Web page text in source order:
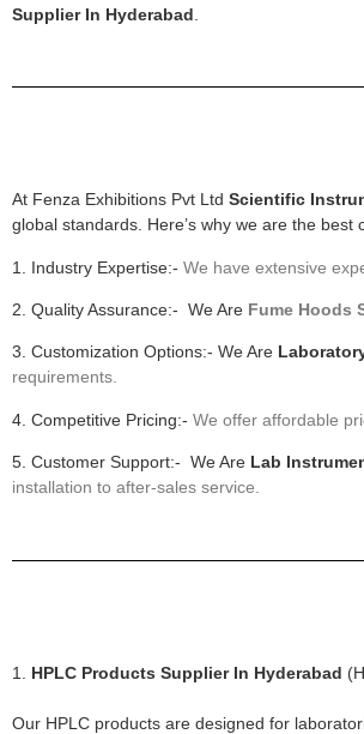
Supplier In Hyderabad
At Fenza Exhibitions Pvt Ltd Scientific
global standards. Here’s why we are the
1. Industry Expertise:- We have extensive
2. Quality Assurance:- We Are Fume Hoods
3. Customization Options:- We Are
requirements.
4. Competitive Pricing:- We offer affordable
5. Customer Support:- We Are Lab
installation to after-sales service.
1. HPLC Products Supplier In Hyderabad
Our HPLC products are designed for